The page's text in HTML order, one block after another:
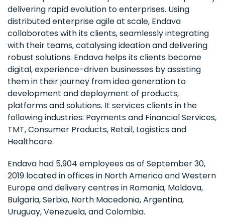
delivering rapid evolution to enterprises. Using
distributed enterprise agile at scale, Endava
collaborates with its clients, seamlessly integrating
with their teams, catalysing ideation and delivering
robust solutions. Endava helps its clients become
digital, experience-driven businesses by assisting
them in their journey from idea generation to
development and deployment of products,
platforms and solutions. It services clients in the
following industries: Payments and Financial Services,
TMT, Consumer Products, Retail, Logistics and
Healthcare.
Endava had 5,904 employees as of September 30,
2019 located in offices in North America and Western
Europe and delivery centres in Romania, Moldova,
Bulgaria, Serbia, North Macedonia, Argentina,
Uruguay, Venezuela, and Colombia.